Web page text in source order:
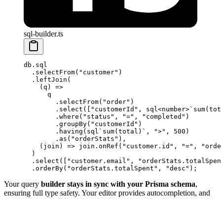
sql-builder.ts
db.sql
  .
selectFrom( "customer" )
  .
leftJoin (
    (
q ) =>
      q
        .
selectFrom( "order" )
        .
select ([ "customerId" , sql<number>
        .
where ( "status" , "=" , "completed" )
        .
groupBy( "customerId" )
        .
having ( sql `sum(total)` , ">" , 500 )
        .
as ( "orderStats" ),
    (
join ) => join. onRef ( "customer.id" , "=" ,
  )
  .
select ([ "customer.email" ,
  .
orderBy( "orderStats.totalSpent" , "desc" );
Your query builder stays in sync with your Prisma schema,
ensuring full type safety. Your editor provides autocompletion, and